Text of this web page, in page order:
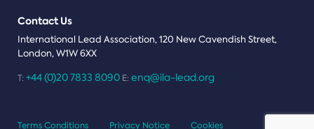
Contact Us
International Lead Association, 120 New Cavendish Street,
London, W1W 6XX
T: +44 (0)20 7833 8090 E: enq@ila-lead.org
Terms Conditions Privacy Notice Cookies